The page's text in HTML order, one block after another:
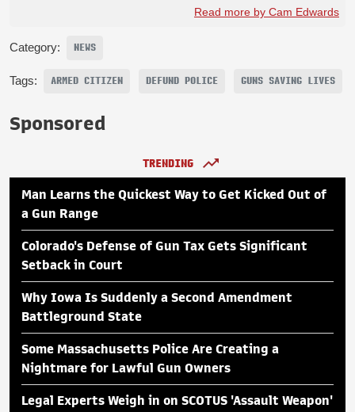
Read more by Cam Edwards
Category: NEWS
Tags: ARMED CITIZEN DEFUND POLICE GUNS SAVING LIVES
Sponsored
TRENDING
Man Learns the Quickest Way to Get Kicked Out of
a Gun Range
Colorado's Defense of Gun Tax Gets Significant
Setback in Court
Why Iowa Is Suddenly a Second Amendment
Battleground State
Some Massachusetts Police Are Creating a
Nightmare for Lawful Gun Owners
Legal Experts Weigh in on SCOTUS 'Assault Weapon'